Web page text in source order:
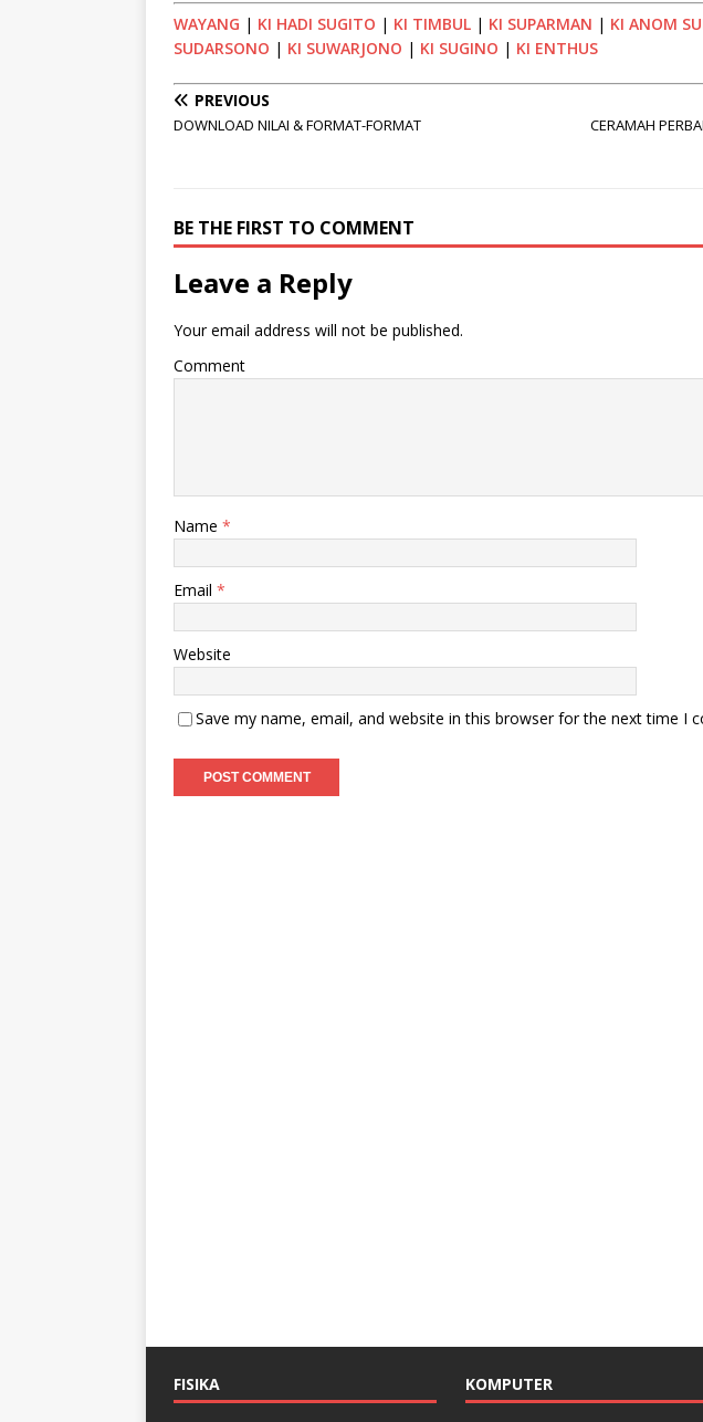
WAYANG | KI HADI SUGITO | KI TIMBUL | KI SUPARMAN | KI ANOM
SUDARSONO | KI SUWARJONO | KI SUGINO | KI ENTHUS
PREVIOUS
DOWNLOAD NILAI & FORMAT-FORMAT CERAMAH
BE THE FIRST TO COMMENT
Leave a Reply
Your email address will not be published.
Comment
Name *
Email *
Website
Save my name, email, and website in this browser for the next time I
FISIKA KOMPUTER